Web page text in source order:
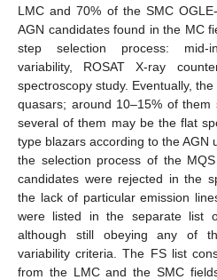
LMC and 70% of the SMC
AGN candidates found in the MC
step selection process: mid-
variability, ROSAT X-ray
spectroscopy study. Eventually,
quasars; around 10–15% of
several of them may be the flat
type blazars according to the AGN
the selection process of the
candidates were rejected in the
the lack of particular emission
were listed in the separate list
although still obeying any of
variability criteria. The FS list
from the LMC and the SMC